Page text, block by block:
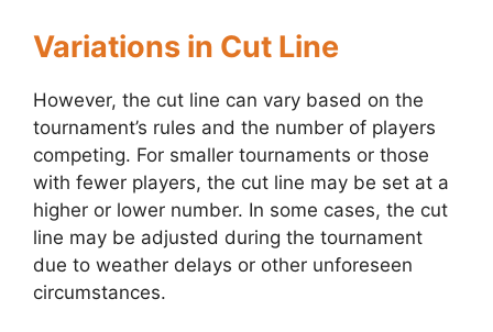
Variations in Cut Line
However, the cut line can vary based on the
tournament’s rules and the number of players
competing. For smaller tournaments or those
with fewer players, the cut line may be set at a
higher or lower number. In some cases, the cut
line may be adjusted during the tournament
due to weather delays or other unforeseen
circumstances.